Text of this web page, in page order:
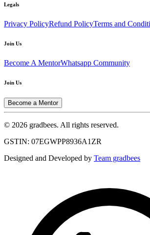
Legals
Privacy PolicyRefund PolicyTerms and
Join Us
Become A MentorWhatsapp Community
Join Us
Become a Mentor
© 2026 gradbees. All rights reserved.
GSTIN: 07EGWPP8936A1ZR
Designed and Developed by Team gradbees